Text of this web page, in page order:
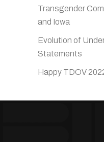
Transgender
and Iowa
Evolution of
Statements
Happy TDOV